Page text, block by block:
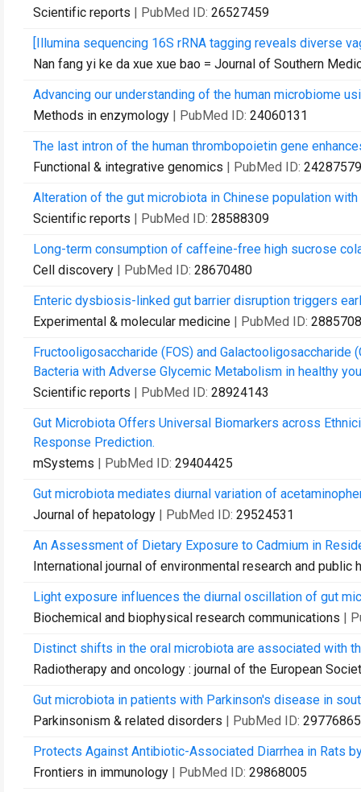
Scientific reports | PubMed ID: 26527459
[Illumina sequencing 16S rRNA tagging reveals diverse
Nan fang yi ke da xue xue bao = Journal of Southern
Advancing our understanding of the human microbiome
Methods in enzymology | PubMed ID: 24060131
The last intron of the human thrombopoietin gene
Functional & integrative genomics | PubMed ID: 24287579
Alteration of the gut microbiota in Chinese population
Scientific reports | PubMed ID: 28588309
Long-term consumption of caffeine-free high sucrose
Cell discovery | PubMed ID: 28670480
Enteric dysbiosis-linked gut barrier disruption triggers
Experimental & molecular medicine | PubMed ID:
Fructooligosaccharide (FOS) and
Bacteria with Adverse Glycemic Metabolism in healthy
Scientific reports | PubMed ID: 28924143
Gut Microbiota Offers Universal Biomarkers across
Response Prediction.
mSystems | PubMed ID: 29404425
Gut microbiota mediates diurnal variation of
Journal of hepatology | PubMed ID: 29524531
An Assessment of Dietary Exposure to Cadmium in
International journal of environmental research and public
Light exposure influences the diurnal oscillation of gut
Biochemical and biophysical research communications |
Distinct shifts in the oral microbiota are associated with
Radiotherapy and oncology : journal of the European
Gut microbiota in patients with Parkinson's disease in
Parkinsonism & related disorders | PubMed ID: 29776865
Protects Against Antibiotic-Associated Diarrhea in Rats
Frontiers in immunology | PubMed ID: 29868005